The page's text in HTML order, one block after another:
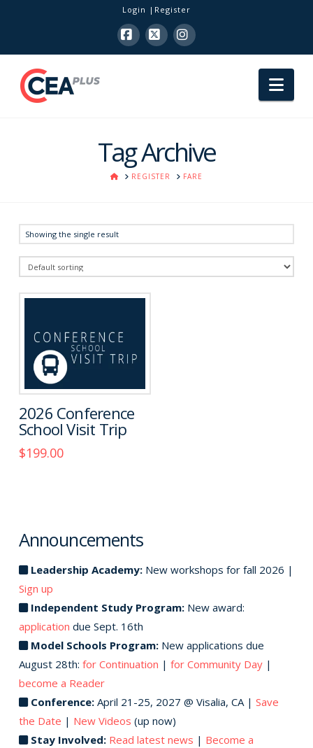
Login Register
Facebook
X Instagram
Tag Archive
HOMEREGISTER FARE
Showing the single result
2026 Conference
School Visit Trip
$199.00
variants.
The
options
may
chosen
on
the
product
page
Announcements
Leadership Academy:New workshops for fall 2026 |
Sign up
Independent Study Program:New award:
application due Sept. 16th
Model Schools Program:New applications due
August 28th: for Continuation | for Community Day|
become a Reader
Conference:April 21-25, 2027 @ Visalia, CA | Save
the Date | New Videos (up now)
Stay Involved: Read latest news | Become a